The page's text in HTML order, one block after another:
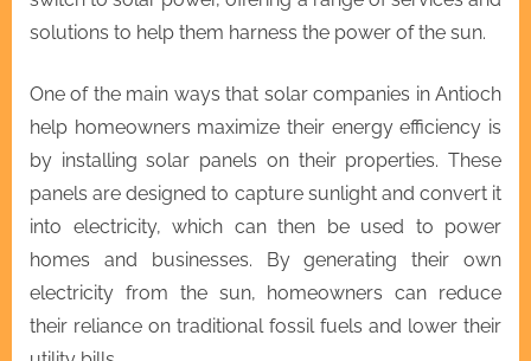
solutions to help them harness the power of the sun.
One of the main ways that solar companies in Antioch
help homeowners maximize their energy efficiency is
by installing solar panels on their properties. These
panels are designed to capture sunlight and convert it
into electricity, which can then be used to power
homes and businesses. By generating their own
electricity from the sun, homeowners can reduce
their reliance on traditional fossil fuels and lower their